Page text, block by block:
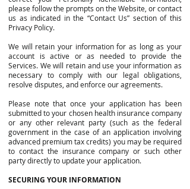
please follow the prompts on the Website, or contact
us as indicated in the “Contact Us” section of this
Privacy Policy.
We will retain your information for as long as your
account is active or as needed to provide the
Services. We will retain and use your information as
necessary to comply with our legal obligations,
resolve disputes, and enforce our agreements.
Please note that once your application has been
submitted to your chosen health insurance company
or any other relevant party (such as the federal
government in the case of an application involving
advanced premium tax credits) you may be required
to contact the insurance company or such other
party directly to update your application.
SECURING YOUR INFORMATION